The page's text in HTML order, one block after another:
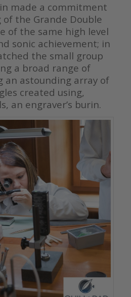
made a commitment
the Grande Double
of the same high level
sonic achievement; in
the small group
a broad range of
an astounding array of
created using,
an engraver’s burin.